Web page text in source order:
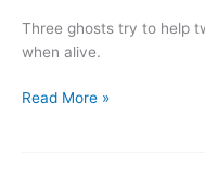
Three ghosts try to help
when alive.
Beyond
Read More »